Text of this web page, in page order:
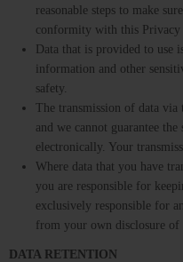
reasonable steps to make
conformity with this Privacy
Data that is provided to use
information and other
safety.
The transmission of data via
and we cannot guarantee
electronically. Your
Where data that you have
you are responsible for
exclusively responsible for
from your own disclosure
DATA RETENTION